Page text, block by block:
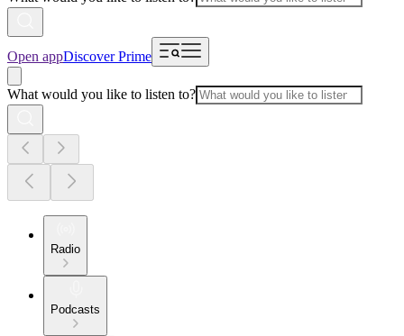
Open appDiscover Prime
What would you like to listen to?
Radio
Podcasts